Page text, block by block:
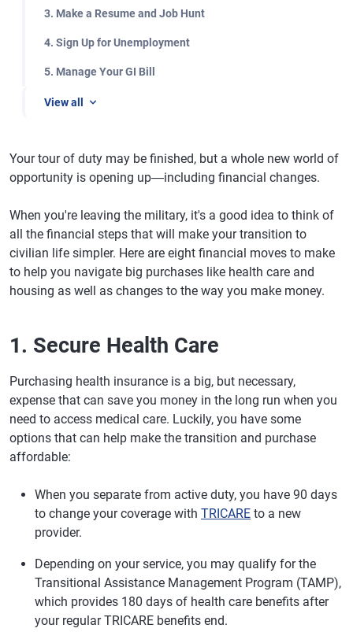
3. Make a Resume and Job Hunt
4. Sign Up for Unemployment
5. Manage Your GI Bill
View all
Your tour of duty may be finished, but a whole new world of
opportunity is opening up―including financial changes.
When you're leaving the military, it's a good idea to think of
all the financial steps that will make your transition to
civilian life simpler. Here are eight financial moves to make
to help you navigate big purchases like health care and
housing as well as changes to the way you make money.
1. Secure Health Care
Purchasing health insurance is a big, but necessary,
expense that can save you money in the long run when you
need to access medical care. Luckily, you have some
options that can help make the transition and purchase
affordable:
When you separate from active duty, you have 90 days
to change your coverage with TRICARE to a new
provider.
Depending on your service, you may qualify for the
Transitional Assistance Management Program (TAMP),
which provides 180 days of health care benefits after
your regular TRICARE benefits end.